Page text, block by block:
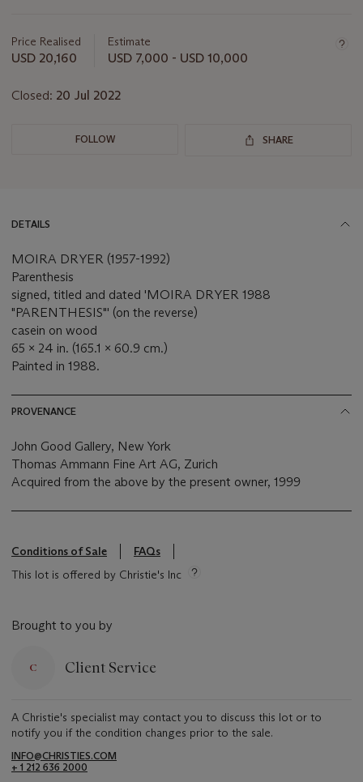
about
this
Price Realised
USD 20,160
Estimate
USD 7,000 - USD 10,000
Closed: 20 Jul 2022
FOLLOW SHARE
DETAILS
MOIRA DRYER (1957-1992)
Parenthesis
signed, titled and dated 'MOIRA DRYER 1988
"PARENTHESIS"' (on the reverse)
casein on wood
65 x 24 in. (165.1 x 60.9 cm.)
Painted in 1988.
PROVENANCE
John Good Gallery, New York
Thomas Ammann Fine Art AG, Zurich
Acquired from the above by the present owner, 1999
Conditions of Sale
FAQs
This lot is offered by Christie's Inc
Brought to you by
Client Service
A Christie's specialist may contact you to discuss this lot or to
notify you if the condition changes prior to the sale.
INFO@CHRISTIES.COM
+ 1 212 636 2000